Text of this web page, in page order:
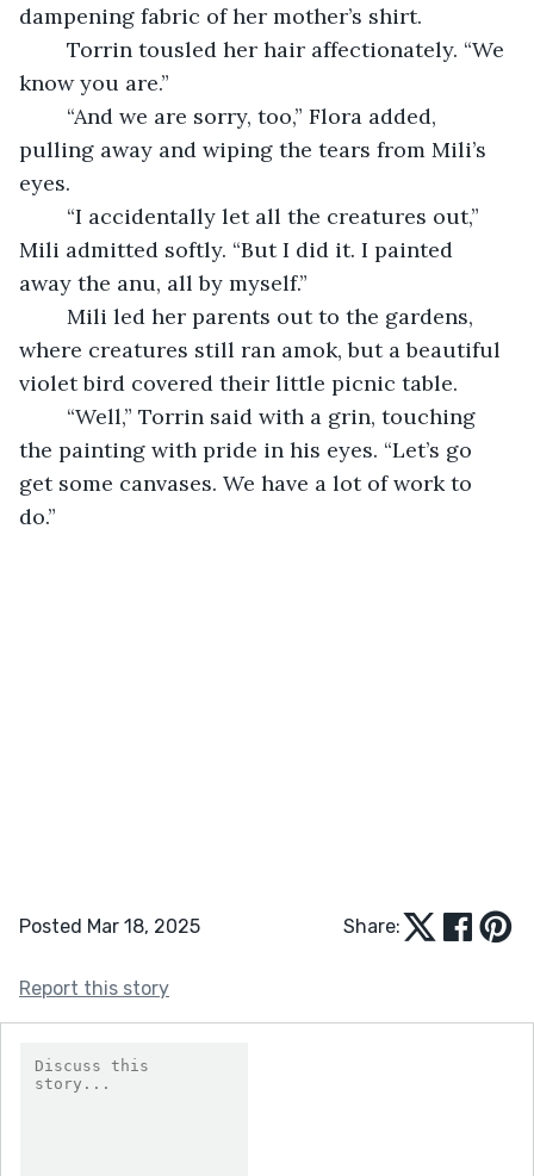
dampening fabric of her mother’s shirt.
know you are.”
pulling away and wiping the tears from Mili’s
eyes.
Mili admitted softly. “But I did it. I painted
away the anu, all by myself.”
where creatures still ran amok, but a beautiful
violet bird covered their little picnic table.
the painting with pride in his eyes. “Let’s go
get some canvases. We have a lot of work to
do.”
Posted Mar 18, 2025 Share:
Report this story